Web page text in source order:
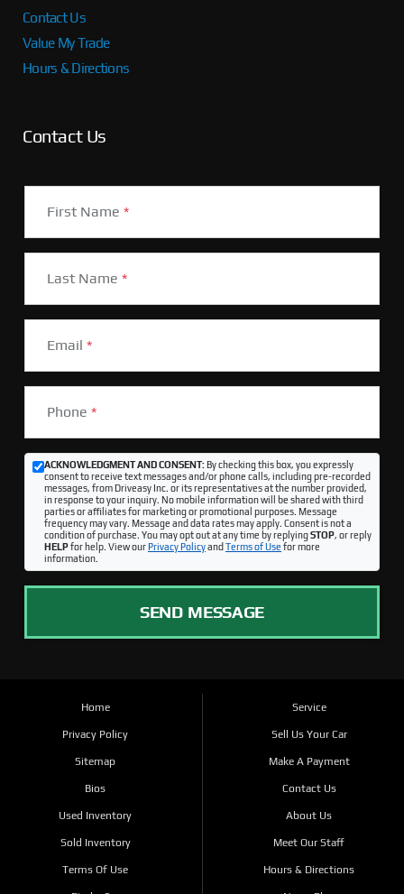
Contact Us
Value My Trade
Hours & Directions
Contact Us
First Name *
Last Name *
Email *
Phone *
ACKNOWLEDGMENT AND CONSENT:By checking this box, you expressly
consent to receive text messages and/or phone calls, including pre-recorded
messages, from Driveasy Inc. or its representatives at the number provided,
in response to your inquiry. No mobile information will be shared with third
parties or affiliates for marketing or promotional purposes. Message
frequency may vary. Message and data rates may apply. Consent is not a
condition of purchase. You may opt out at any time by replyingSTOP, or reply
HELPfor help. View ourPrivacy Policyand Terms of Use for more
information.
SEND MESSAGE
Home
Privacy Policy
Sitemap
Bios
Used Inventory
Sold Inventory
Terms Of Use
Service
Sell Us Your Car
Make A Payment
Contact Us
About Us
Meet Our Staff
Hours & Directions